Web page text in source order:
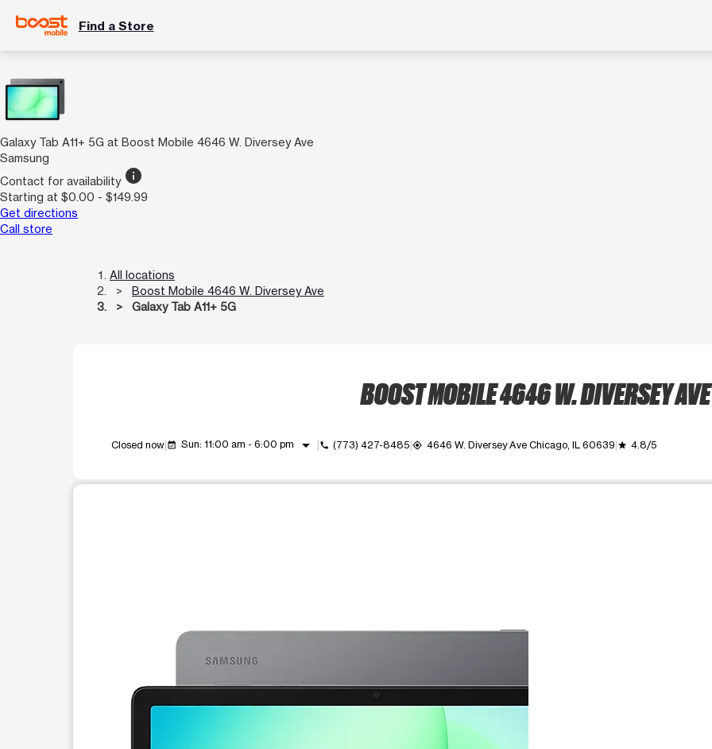
Find a Store
Galaxy Tab A11+ 5G at Boost Mobile 4646 W. Diversey Ave
Samsung
Contact for availability info
Starting at $0.00 - $149.99
Get directions
Call store
All locations
Boost Mobile 4646 W. Diversey Ave
Galaxy Tab A11+ 5G
BOOST MOBILE 4646 W. DIVERSEY AVE
Closed now event_available Sun: 11:00 am - 6:00 pm arrow_drop_down call (773) 427-8485 my_location 4646 W. Diversey Ave Chicago, IL 60639 grade 4.8/5